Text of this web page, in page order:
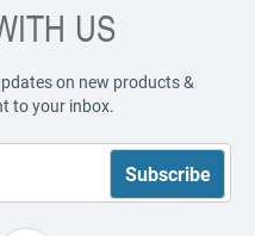
US
on new products &
to your inbox.